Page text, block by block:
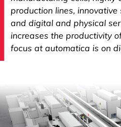
production lines,
and digital and physical
increases the productivity
focus at automatica is on